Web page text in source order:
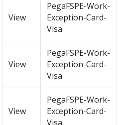
View
PegaFSPE-Work-
Exception-Card-
Visa
View
PegaFSPE-Work-
Exception-Card-
Visa
View
PegaFSPE-Work-
Exception-Card-
Visa